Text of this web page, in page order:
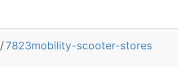
/ 7823mobility-scooter-stores